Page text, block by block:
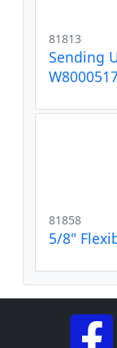
81813
Sending
81858
5/8"